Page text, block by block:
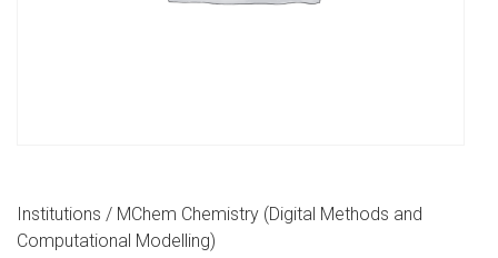
Institutions / MChem Chemistry (Digital Methods and
Computational Modelling)